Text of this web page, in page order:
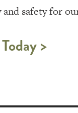
safety for
>